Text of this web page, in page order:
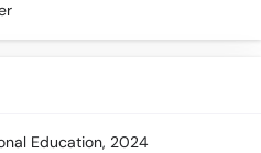
Education, 2024